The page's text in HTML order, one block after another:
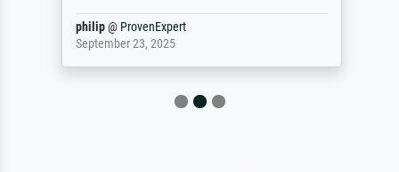
philip@ ProvenExpert
September 23, 2025